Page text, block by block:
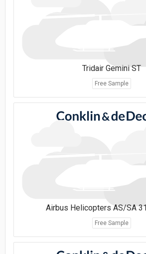
Tridair Gemini ST
Free Sample
Airbus Helicopters AS/SA
Free Sample